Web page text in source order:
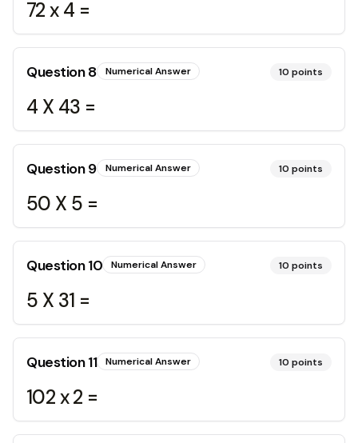
72 x 4 =
Question8 Numerical Answer 10 points
4 X 43 =
Question9 Numerical Answer 10 points
50 X 5 =
Question10 Numerical Answer 10 points
5 X 31 =
Question11 Numerical Answer 10 points
102 x 2 =